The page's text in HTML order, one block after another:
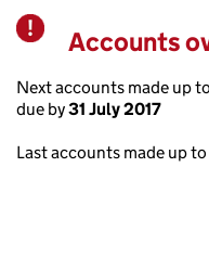
Warning
Accounts
Next accounts made up to
due by31 July 2017
Last accounts made up to